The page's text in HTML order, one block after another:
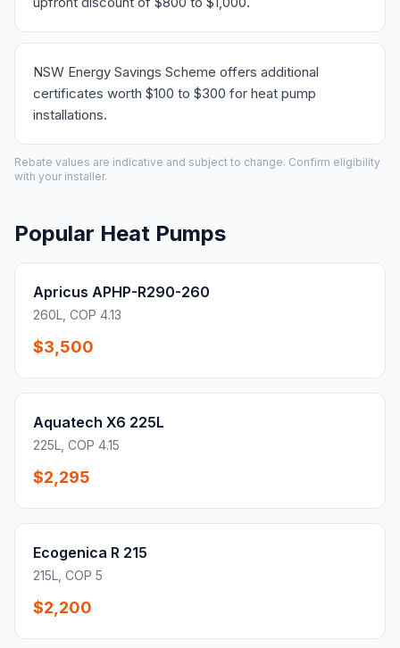
NSW Energy Savings Scheme offers additional
certificates worth $100 to $300 for heat pump
installations.
Rebate values are indicative and subject to change. Confirm eligibility
with your installer.
Popular Heat Pumps
Apricus APHP-R290-260
260L, COP 4.13
$3,500
Aquatech X6 225L
225L, COP 4.15
$2,295
Ecogenica R 215
215L, COP 5
$2,200